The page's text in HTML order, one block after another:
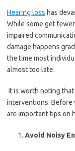
Hearing loss has
While some get
impaired
damage happens
the time most
almost too late.
It is worth noting
interventions. Before
are important tips on
Avoid Noisy